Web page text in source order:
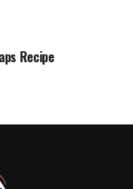
Recipe